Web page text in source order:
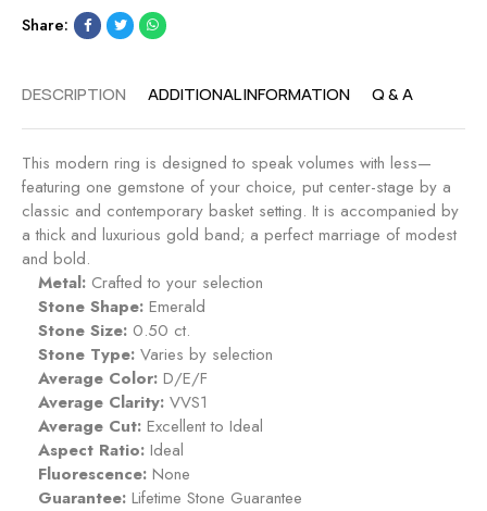
Share:
DESCRIPTION ADDITIONAL INFORMATION Q & A
This modern ring is designed to speak volumes with less—
featuring one gemstone of your choice, put center-stage by a
classic and contemporary basket setting. It is accompanied by
a thick and luxurious gold band; a perfect marriage of modest
and bold.
Metal: Crafted to your selection
Stone Shape: Emerald
Stone Size: 0.50 ct.
Stone Type: Varies by selection
Average Color: D/E/F
Average Clarity: VVS1
Average Cut: Excellent to Ideal
Aspect Ratio: Ideal
Fluorescence: None
Guarantee: Lifetime Stone Guarantee